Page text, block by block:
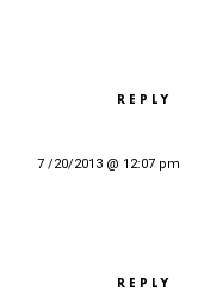
REPLY
7 /20/2013 @ 12:07 pm
REPLY